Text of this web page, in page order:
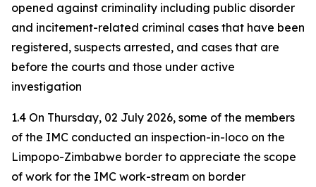
opened against criminality including public disorder
and incitement-related criminal cases that have been
registered, suspects arrested, and cases that are
before the courts and those under active
investigation
1.4 On Thursday, 02 July 2026, some of the members
of the IMC conducted an inspection-in-loco on the
Limpopo-Zimbabwe border to appreciate the scope
of work for the IMC work-stream on border